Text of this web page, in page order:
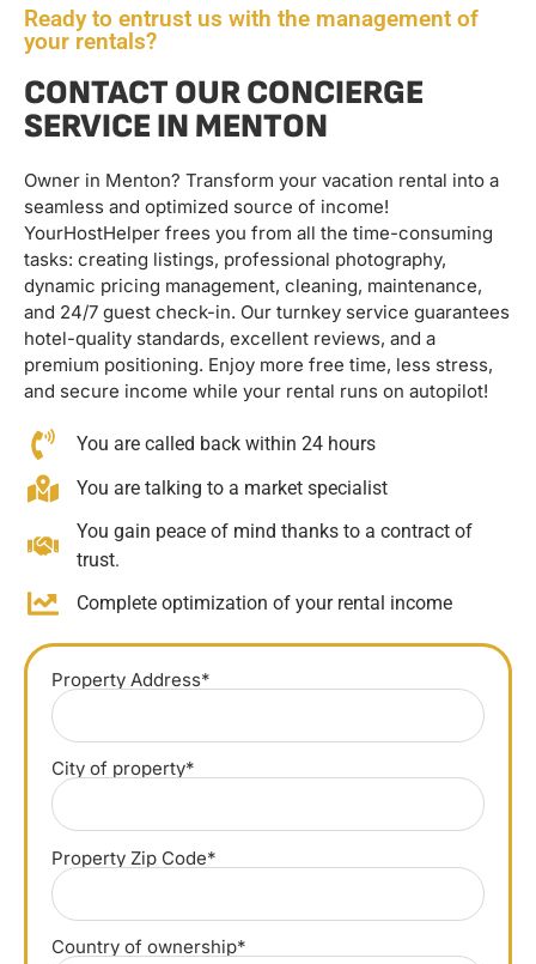
Ready to entrust us with the management of
your rentals?
CONTACT OUR CONCIERGE
SERVICE IN MENTON
Owner in Menton? Transform your vacation rental into a
seamless and optimized source of income!
YourHostHelper frees you from all the time-consuming
tasks: creating listings, professional photography,
dynamic pricing management, cleaning, maintenance,
and 24/7 guest check-in. Our turnkey service guarantees
hotel-quality standards, excellent reviews, and a
premium positioning. Enjoy more free time, less stress,
and secure income while your rental runs on autopilot!
You are called back within 24 hours
You are talking to a market specialist
You gain peace of mind thanks to a contract of
trust.
Complete optimization of your rental income
Property Address*
City of property*
Property Zip Code*
Country of ownership*